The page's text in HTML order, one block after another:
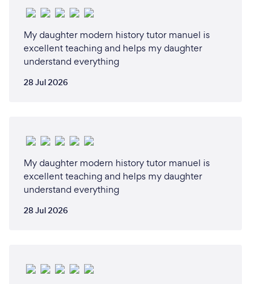
What changes have you made to keep
your customers safe from Covid-19?
We operate 100% remotely so neither the student
or the teacher is ever at risk of contracting Covid-19
My daughter modern history tutor manuel is
excellent teaching and helps my daughter
understand everything
28 Jul 2026
My daughter modern history tutor manuel is
excellent teaching and helps my daughter
understand everything
28 Jul 2026